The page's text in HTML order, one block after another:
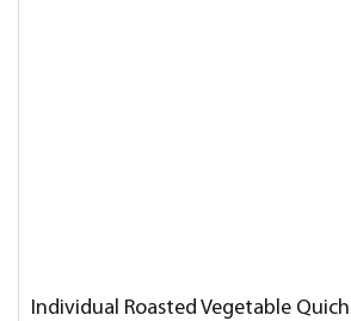
Individual Roasted Vegetable